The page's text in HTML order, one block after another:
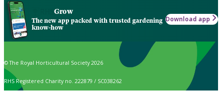
Grow
The new app packed with trusted gardening
know-how
Download app
© The Royal Horticultural Society 2026
RHS Registered Charity no. 222879 / SC038262